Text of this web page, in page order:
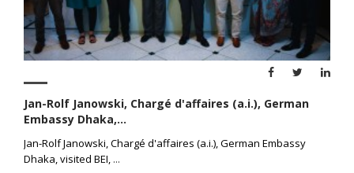
Jan-Rolf Janowski, Chargé d'affaires (a.i.), German
Embassy Dhaka,...
Jan-Rolf Janowski, Chargé d'affaires (a.i.), German Embassy
Dhaka, visited BEI, ...